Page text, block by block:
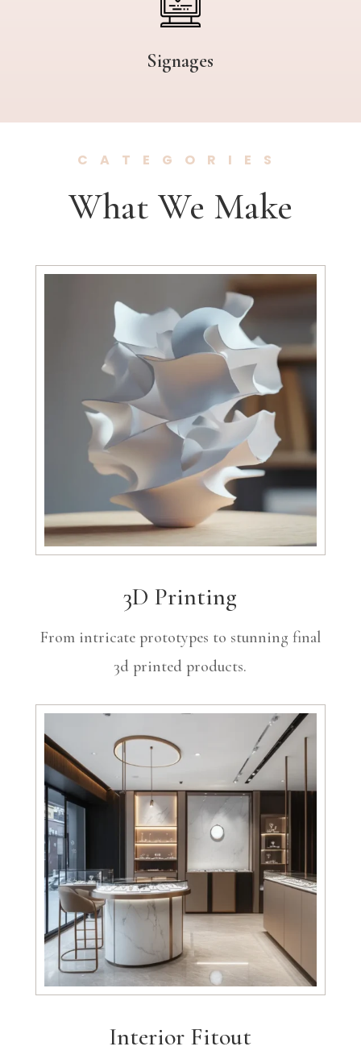
Signages
CATEGORIES
What We Make
3D Printing
From intricate prototypes to stunning final
3d printed products.
Interior Fitout